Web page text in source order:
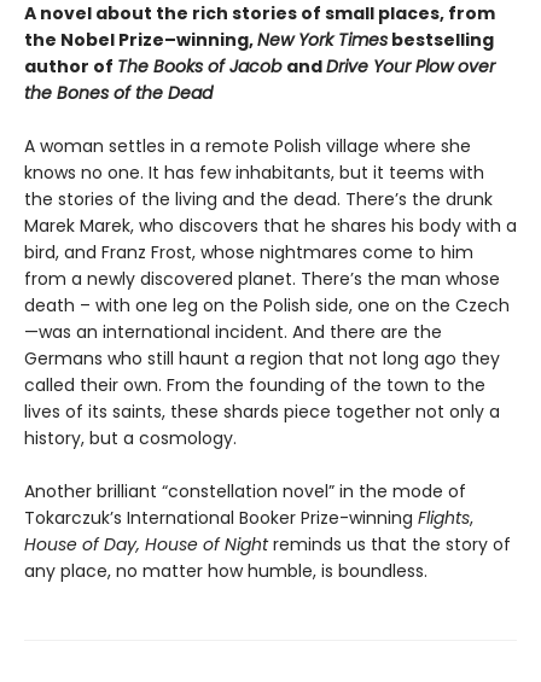
A novel about the rich stories of small places, from
the Nobel Prize–winning,New York Times bestselling
author of The Books of Jacob andDrive Your Plow over
the Bones of the Dead
A woman settles in a remote Polish village where she
knows no one. It has few inhabitants, but it teems with
the stories of the living and the dead. There’s the drunk
Marek Marek, who discovers that he shares his body with a
bird, and Franz Frost, whose nightmares come to him
from a newly discovered planet. There’s the man whose
death – with one leg on the Polish side, one on the Czech
—was an international incident. And there are the
Germans who still haunt a region that not long ago they
called their own. From the founding of the town to the
lives of its saints, these shards piece together not only a
history, but a cosmology.
Another brilliant “constellation novel” in the mode of
Tokarczuk’s International Booker Prize-winning Flights,
House of Day, House of Nightreminds us that the story of
any place, no matter how humble, is boundless.